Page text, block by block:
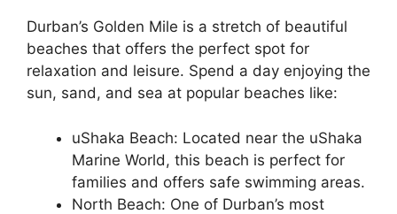
Durban’s Golden Mile is a stretch of beautiful
beaches that offers the perfect spot for
relaxation and leisure. Spend a day enjoying the
sun, sand, and sea at popular beaches like:
uShaka Beach: Located near the uShaka
Marine World, this beach is perfect for
families and offers safe swimming areas.
North Beach: One of Durban’s most